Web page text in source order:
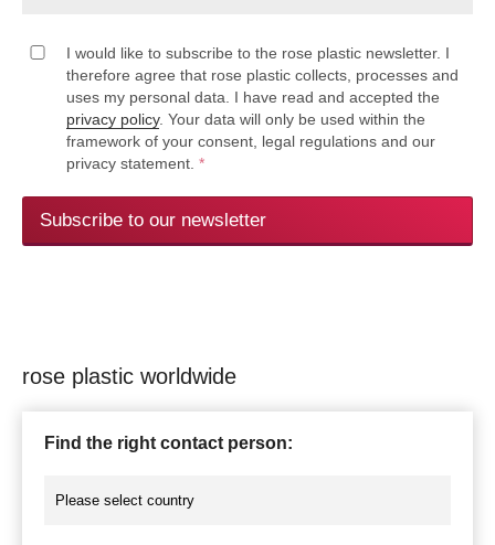
I would like to subscribe to the rose plastic newsletter. I
therefore agree that rose plastic collects, processes and
uses my personal data. I have read and accepted the
privacy policy. Your data will only be used within the
framework of your consent, legal regulations and our
privacy statement. *
Subscribe to our newsletter
rose plastic worldwide
Find the right contact person: